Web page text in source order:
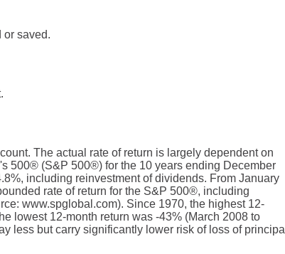
or saved.
The actual rate of return is largely dependent on
500® (S&P 500®) for the 10 years ending December
including reinvestment of dividends. From January
rate of return for the S&P 500®, including
www.spglobal.com). Since 1970, the highest 12-
lowest 12-month return was -43% (March 2008 to
less but carry significantly lower risk of loss of principal